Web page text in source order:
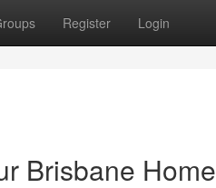
Register Login
Brisbane Home